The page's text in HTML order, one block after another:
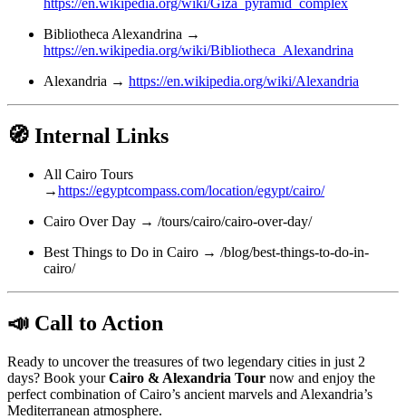
https://en.wikipedia.org/wiki/Giza_pyramid_complex
Bibliotheca Alexandrina →
https://en.wikipedia.org/wiki/Bibliotheca_Alexandrina
Alexandria → https://en.wikipedia.org/wiki/Alexandria
🧭 Internal Links
All Cairo Tours
→https://egyptcompass.com/location/egypt/cairo/
Cairo Over Day → /tours/cairo/cairo-over-day/
Best Things to Do in Cairo → /blog/best-things-to-do-in-
cairo/
📣 Call to Action
Ready to uncover the treasures of two legendary cities in just 2
days? Book yourCairo & Alexandria Tour now and enjoy the
perfect combination of Cairo’s ancient marvels and Alexandria’s
Mediterranean atmosphere.